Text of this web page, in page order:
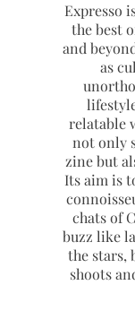
Expresso
the best
and
as
relatable
not only
zine but
Its aim is
chats of
buzz like
the stars,
shoots